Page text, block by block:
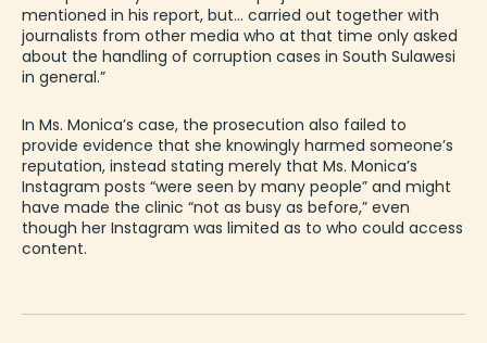
mentioned in his report, but… carried out together with
journalists from other media who at that time only asked
about the handling of corruption cases in South Sulawesi
in general.”
In Ms. Monica’s case, the prosecution also failed to
provide evidence that she knowingly harmed someone’s
reputation, instead stating merely that Ms. Monica’s
Instagram posts “were seen by many people” and might
have made the clinic “not as busy as before,” even
though her Instagram was limited as to who could access
content.